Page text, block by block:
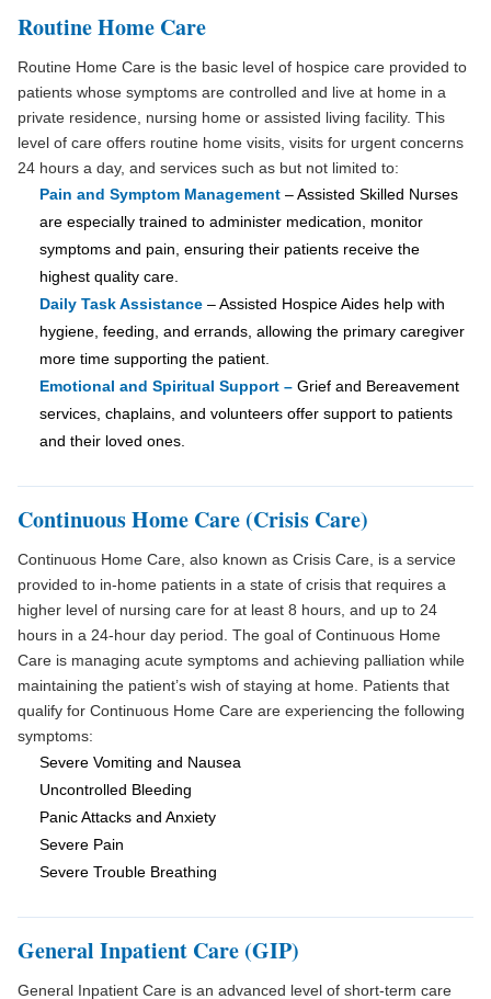
Routine Home Care
Routine Home Care is the basic level of hospice care provided to
patients whose symptoms are controlled and live at home in a
private residence, nursing home or assisted living facility. This
level of care offers routine home visits, visits for urgent concerns
24 hours a day, and services such as but not limited to:
Pain and Symptom Management– Assisted Skilled Nurses
are especially trained to administer medication, monitor
symptoms and pain, ensuring their patients receive the
highest quality care.
Daily Task Assistance– Assisted Hospice Aides help with
hygiene, feeding, and errands, allowing the primary caregiver
more time supporting the patient.
Emotional and Spiritual Support – Grief and Bereavement
services, chaplains, and volunteers offer support to patients
and their loved ones.
Continuous Home Care (Crisis Care)
Continuous Home Care, also known as Crisis Care, is a service
provided to in-home patients in a state of crisis that requires a
higher level of nursing care for at least 8 hours, and up to 24
hours in a 24-hour day period. The goal of Continuous Home
Care is managing acute symptoms and achieving palliation while
maintaining the patient’s wish of staying at home. Patients that
qualify for Continuous Home Care are experiencing the following
symptoms:
Severe Vomiting and Nausea
Uncontrolled Bleeding
Panic Attacks and Anxiety
Severe Pain
Severe Trouble Breathing
General Inpatient Care (GIP)
General Inpatient Care is an advanced level of short-term care